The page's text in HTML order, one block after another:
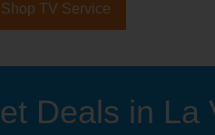
Shop TV Service
Deals in La